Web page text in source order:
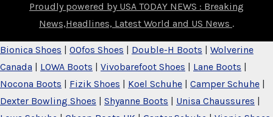
Proudly powered by USA TODAY NEWS : Breaking
News,Headlines, Latest World and US News .
Bionica Shoes | OOfos Shoes | Double-H Boots | Wolverine
Canada | LOWA Boots | Vivobarefoot Shoes | Lane Boots |
Nocona Boots | Fizik Shoes | Koel Schuhe | Camper Schuhe |
Dexter Bowling Shoes | Shyanne Boots | Unisa Chaussures |